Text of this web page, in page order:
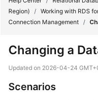
Service
Overview
Billing
Region)
/ Working with RDS
Connection Management /
Changing a
Updated on 2026-04-24
Scenarios